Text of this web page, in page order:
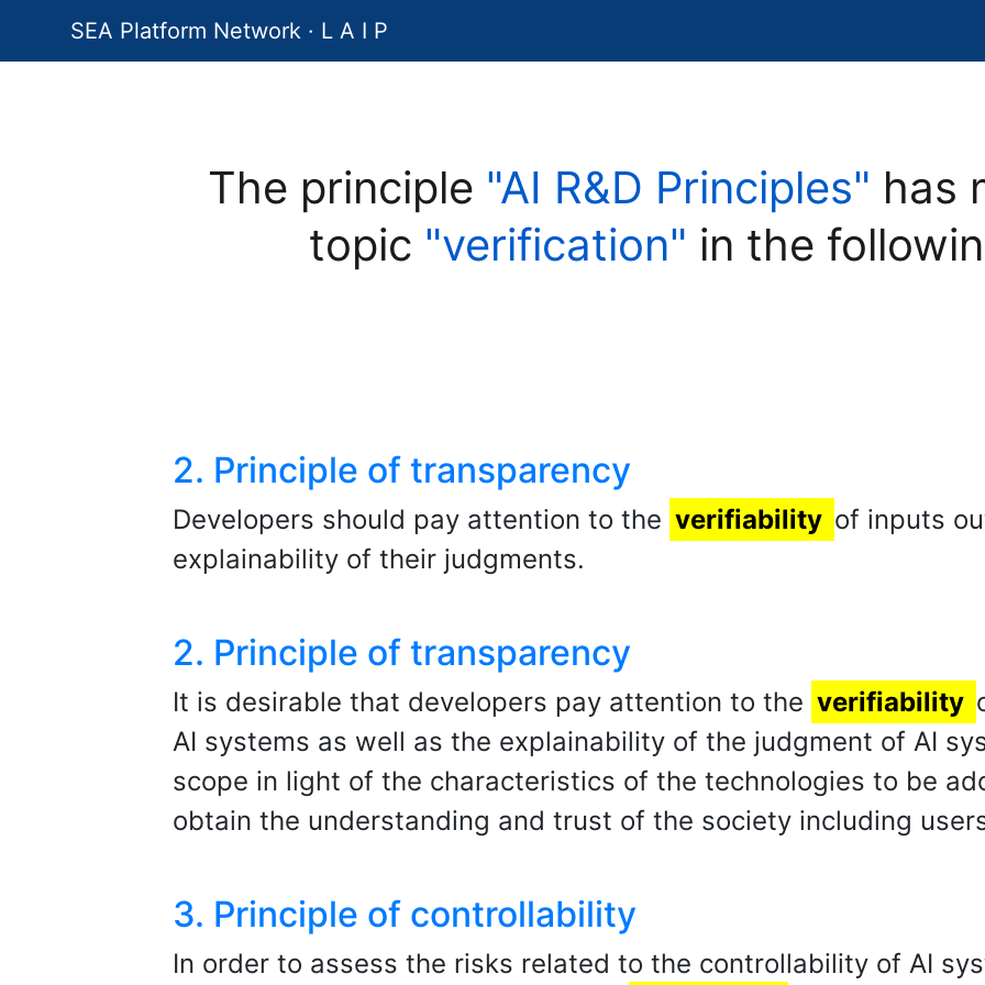
SEA Platform Network · L A I P
The principle "AI R&D Principles" has
topic "verification" in the
2. Principle of transparency
Developers should pay attention to the verifiability of inputs
explainability of their judgments.
2. Principle of transparency
It is desirable that developers pay attention to the verifiability
AI systems as well as the explainability of the judgment of AI
scope in light of the characteristics of the technologies to be
obtain the understanding and trust of the society including
3. Principle of controllability
In order to assess the risks related to the controllability of AI